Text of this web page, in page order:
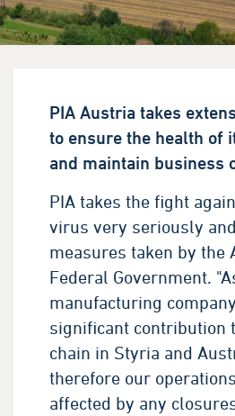
PIA Austria takes
to ensure the health of
and maintain business
PIA takes the fight
virus very seriously
measures taken by the
Federal Government.
manufacturing
significant contribution
chain in Styria and
therefore our
affected by any